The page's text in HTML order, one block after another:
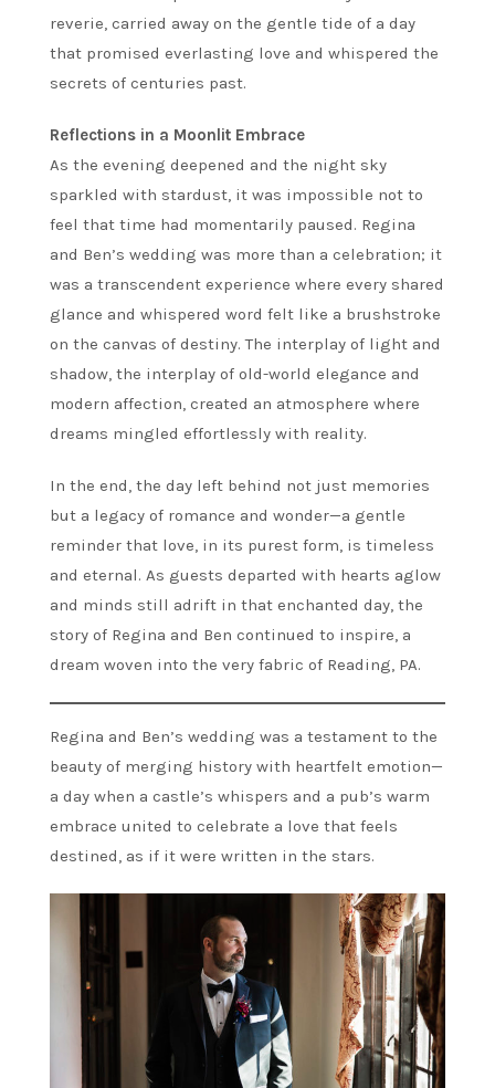
reverie, carried away on the gentle tide of a day
that promised everlasting love and whispered the
secrets of centuries past.
Reflections in a Moonlit Embrace
As the evening deepened and the night sky
sparkled with stardust, it was impossible not to
feel that time had momentarily paused. Regina
and Ben’s wedding was more than a celebration; it
was a transcendent experience where every shared
glance and whispered word felt like a brushstroke
on the canvas of destiny. The interplay of light and
shadow, the interplay of old-world elegance and
modern affection, created an atmosphere where
dreams mingled effortlessly with reality.
In the end, the day left behind not just memories
but a legacy of romance and wonder—a gentle
reminder that love, in its purest form, is timeless
and eternal. As guests departed with hearts aglow
and minds still adrift in that enchanted day, the
story of Regina and Ben continued to inspire, a
dream woven into the very fabric of Reading, PA.
Regina and Ben’s wedding was a testament to the
beauty of merging history with heartfelt emotion—
a day when a castle’s whispers and a pub’s warm
embrace united to celebrate a love that feels
destined, as if it were written in the stars.